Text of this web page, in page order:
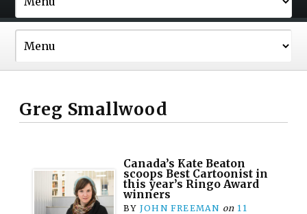
Greg Smallwood
Canada’s Kate Beaton
scoops Best Cartoonist in
this year’s Ringo Award
winners
BY JOHN FREEMAN on 11